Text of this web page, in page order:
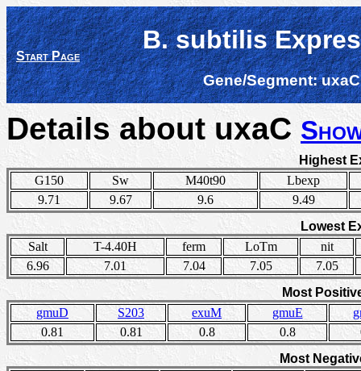
Start Page
B. subtilis
Gene/Segment:uxaC
Details about uxaC
Highest
G150
Sw M40t90
Lbexp
9.71
9.67 9.6
9.49
Lowest
Salt
T-4.40H ferm LoTm
nit
6.96
7.01 7.04 7.05
7.05
Most
gmuD
S203 exuM gmuE
0.81
0.81 0.8 0.8
Most